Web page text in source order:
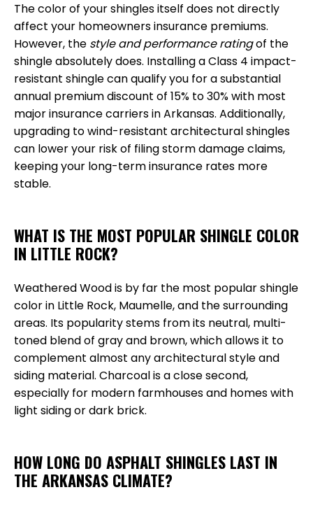
The color of your shingles itself does not directly
affect your homeowners insurance premiums.
However, the style and performance ratingof the
shingle absolutely does. Installing a Class 4 impact-
resistant shingle can qualify you for a substantial
annual premium discount of 15% to 30% with most
major insurance carriers in Arkansas. Additionally,
upgrading to wind-resistant architectural shingles
can lower your risk of filing storm damage claims,
keeping your long-term insurance rates more
stable.
WHAT IS THE MOST POPULAR SHINGLE COLOR
IN LITTLE ROCK?
Weathered Wood is by far the most popular shingle
color in Little Rock, Maumelle, and the surrounding
areas. Its popularity stems from its neutral, multi-
toned blend of gray and brown, which allows it to
complement almost any architectural style and
siding material. Charcoal is a close second,
especially for modern farmhouses and homes with
light siding or dark brick.
HOW LONG DO ASPHALT SHINGLES LAST IN
THE ARKANSAS CLIMATE?